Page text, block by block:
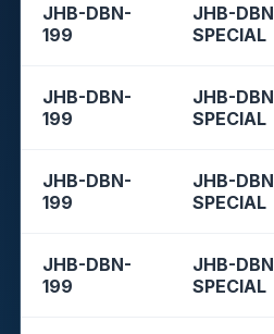
JHB-DBN-
199
JHB-DBN
SPECIAL
JHB-DBN-
199
JHB-DBN
SPECIAL
JHB-DBN-
199
JHB-DBN
SPECIAL
JHB-DBN-
199
JHB-DBN
SPECIAL